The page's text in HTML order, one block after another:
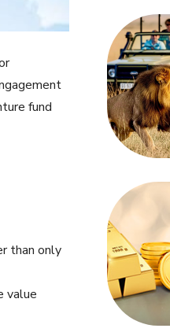
fund
than only
value